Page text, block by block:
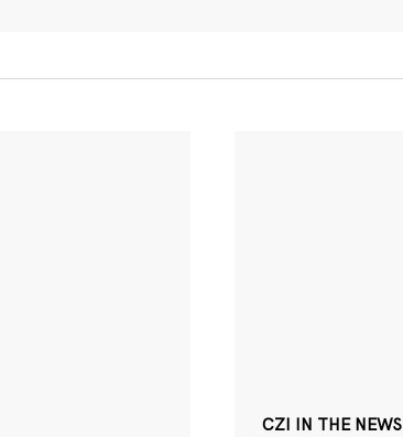
CZI IN THE NEWS